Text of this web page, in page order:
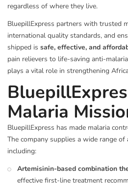
regardless of where they live.
BluepillExpress partners with trusted
international quality standards, and
shipped is safe, effective, and
pain relievers to life-saving anti-
plays a vital role in strengthening
Malaria
BluepillExpress has made malaria
The company supplies a wide range of
including:
Artemisinin-based combination
effective first-line treatment